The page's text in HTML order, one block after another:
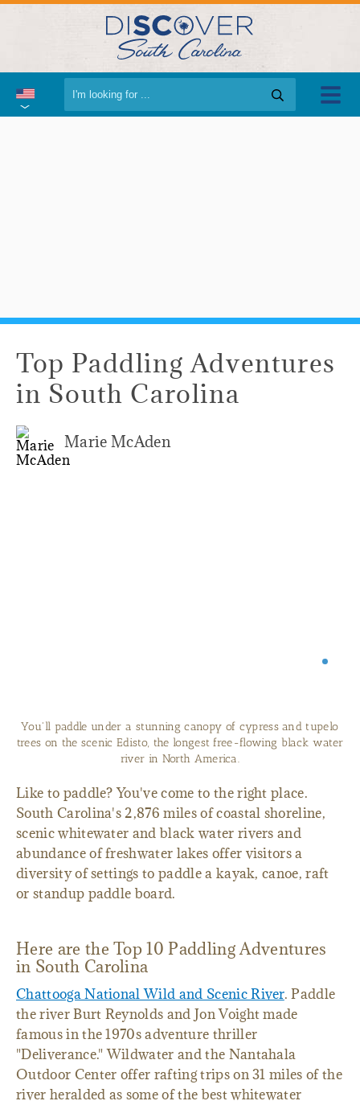
Top Paddling Adventures
in South Carolina
Marie McAden
You'll paddle under a stunning canopy of cypress and tupelo
trees on the scenic Edisto, the longest free-flowing black water
river in North America.
Like to paddle? You've come to the right place.
South Carolina's 2,876 miles of coastal shoreline,
scenic whitewater and black water rivers and
abundance of freshwater lakes offer visitors a
diversity of settings to paddle a kayak, canoe, raft
or standup paddle board.
Here are the Top 10 Paddling Adventures
in South Carolina
Chattooga National Wild and Scenic River. Paddle
the river Burt Reynolds and Jon Voight made
famous in the 1970s adventure thriller
"Deliverance." Wildwater and the Nantahala
Outdoor Center offer rafting trips on 31 miles of the
river heralded as some of the best whitewater